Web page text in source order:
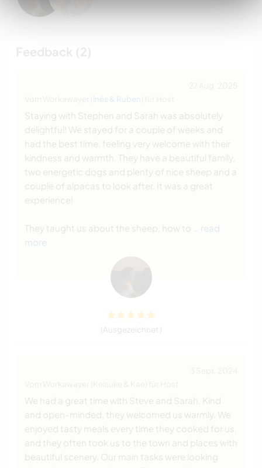
Inês & Ruben
Staying with Stephen and Sarah was absolutely
delightful! We stayed for a couple of weeks and
had the best time, feeling very welcome with their
kindness and warmth. They have a beautiful family,
two energetic dogs and plenty of nice sheep and a
couple of alpacas to look after. It was a great
experience!
They taught us about the sheep, how to
… read
more
(Ausgezeichnet )
We had a great time with Steve and Sarah. Kind
and open-minded, they welcomed us warmly. We
enjoyed tasty meals every time they cooked for us,
and they often took us to the town and places with
beautiful scenery. Our main tasks were looking